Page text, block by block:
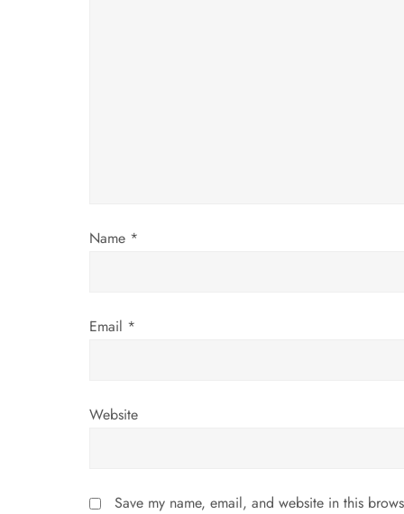
o
Name *
Email *
Website
Save my name, email, and website in this